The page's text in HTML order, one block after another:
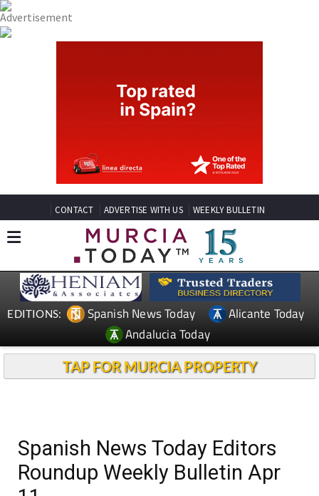
CONTACT ADVERTISE WITH US WEEKLY BULLETIN
EDITIONS: Spanish News Today
Alicante Today
Andalucia Today
TAP FOR MURCIA PROPERTY
Spanish News Today Editors
Roundup Weekly Bulletin Apr